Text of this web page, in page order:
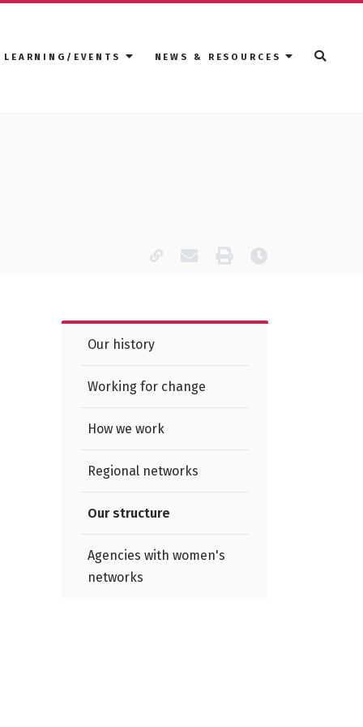
LEARNING/EVENTS NEWS & RESOURCES
Copy page URL
Email this page
Print
Our history
Working for change
How we work
Regional networks
Our structure
Agencies with women's
networks